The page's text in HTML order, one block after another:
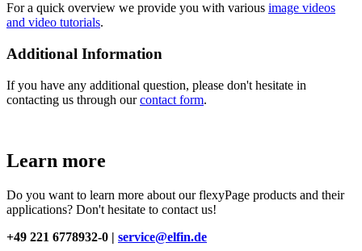
For a quick overview we provide you with various image videos
and video tutorials.
Additional Information
If you have any additional question, please don't hesitate in
contacting us through ourcontact form.
Learn more
Do you want to learn more about our flexyPage products and their
applications? Don't hesitate to contact us!
+49 221 6778932-0 | service@elfin.de